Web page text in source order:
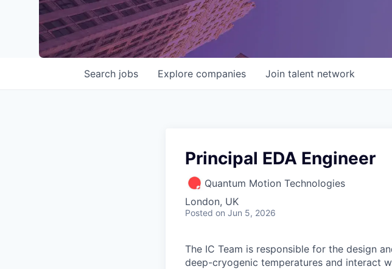
Search jobs Explore companies Join talent network
Principal EDA Engineer
Quantum Motion Technologies
London, UK
Posted on Jun 5, 2026
The IC Team is responsible for the design
deep-cryogenic temperatures and interact